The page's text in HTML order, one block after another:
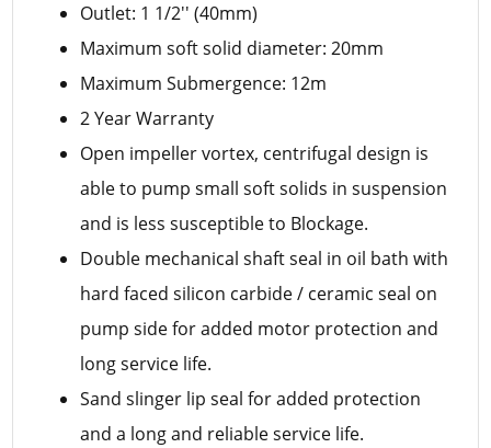
Outlet: 1 1/2'' (40mm)
Maximum soft solid diameter: 20mm
Maximum Submergence: 12m
2 Year Warranty
Open impeller vortex, centrifugal design is
able to pump small soft solids in suspension
and is less susceptible to Blockage.
Double mechanical shaft seal in oil bath with
hard faced silicon carbide / ceramic seal on
pump side for added motor protection and
long service life.
Sand slinger lip seal for added protection
and a long and reliable service life.